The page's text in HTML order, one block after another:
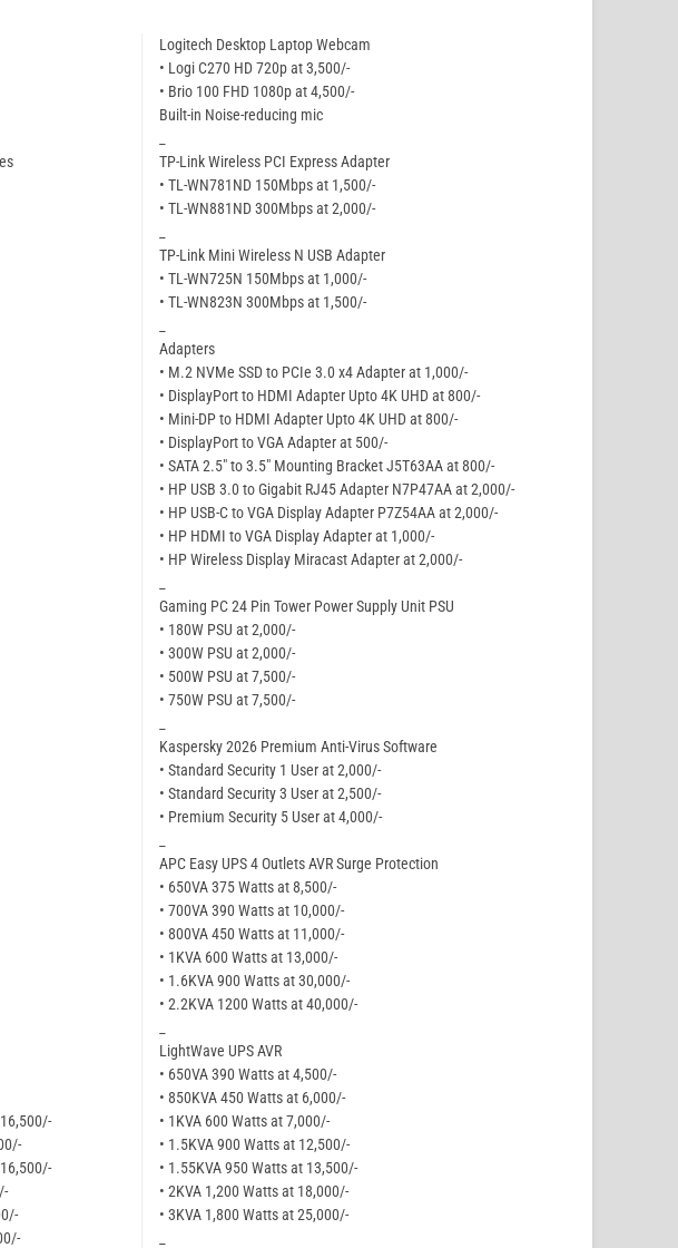
Logitech Desktop Laptop Webcam
• Logi C270 HD 720p at 3,500/-
• Brio 100 FHD 1080p at 4,500/-
Built-in Noise-reducing mic
TP-Link Wireless PCI Express Adapter
• TL-WN781ND 150Mbps at 1,500/-
• TL-WN881ND 300Mbps at 2,000/-
TP-Link Mini Wireless N USB Adapter
• TL-WN725N 150Mbps at 1,000/-
• TL-WN823N 300Mbps at 1,500/-
Adapters
• M.2 NVMe SSD to PCIe 3.0 x4 Adapter at 1,000/-
• DisplayPort to HDMI Adapter Upto 4K UHD at 800/-
• Mini-DP to HDMI Adapter Upto 4K UHD at 800/-
• DisplayPort to VGA Adapter at 500/-
• SATA 2.5″ to 3.5″ Mounting Bracket J5T63AA at 800/-
• HP USB 3.0 to Gigabit RJ45 Adapter N7P47AA at 2,000/-
• HP USB-C to VGA Display Adapter P7Z54AA at 2,000/-
• HP HDMI to VGA Display Adapter at 1,000/-
• HP Wireless Display Miracast Adapter at 2,000/-
Gaming PC 24 Pin Tower Power Supply Unit PSU
• 180W PSU at 2,000/-
• 300W PSU at 2,000/-
• 500W PSU at 7,500/-
• 750W PSU at 7,500/-
Kaspersky 2026 Premium Anti-Virus Software
• Standard Security 1 User at 2,000/-
• Standard Security 3 User at 2,500/-
• Premium Security 5 User at 4,000/-
APC Easy UPS 4 Outlets AVR Surge Protection
• 650VA 375 Watts at 8,500/-
• 700VA 390 Watts at 10,000/-
• 800VA 450 Watts at 11,000/-
• 1KVA 600 Watts at 13,000/-
• 1.6KVA 900 Watts at 30,000/-
• 2.2KVA 1200 Watts at 40,000/-
LightWave UPS AVR
• 650VA 390 Watts at 4,500/-
• 850KVA 450 Watts at 6,000/-
• 1KVA 600 Watts at 7,000/-
• 1.5KVA 900 Watts at 12,500/-
• 1.55KVA 950 Watts at 13,500/-
• 2KVA 1,200 Watts at 18,000/-
• 3KVA 1,800 Watts at 25,000/-